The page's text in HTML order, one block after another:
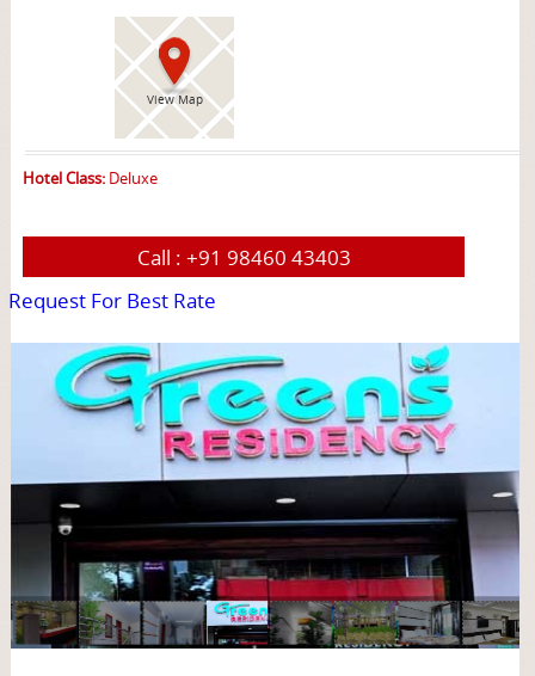
View Map
Hotel Class:Deluxe
Call : +91 98460 43403
Request For Best Rate